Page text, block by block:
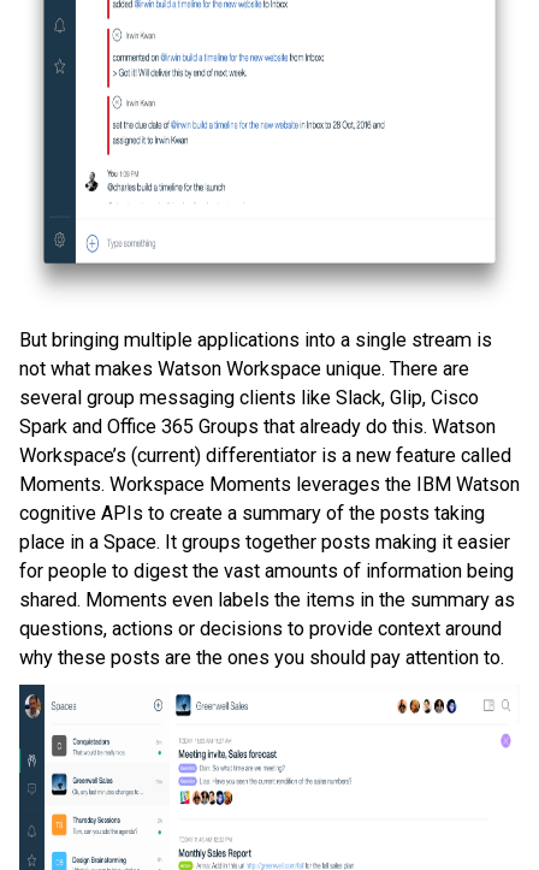
But bringing multiple applications into a single stream is
not what makes Watson Workspace unique. There are
several group messaging clients like Slack, Glip, Cisco
Spark and Office 365 Groups that already do this. Watson
Workspace’s (current) differentiator is a new feature called
Moments. Workspace Moments leverages the IBM Watson
cognitive APIs to create a summary of the posts taking
place in a Space. It groups together posts making it easier
for people to digest the vast amounts of information being
shared. Moments even labels the items in the summary as
questions, actions or decisions to provide context around
why these posts are the ones you should pay attention to.